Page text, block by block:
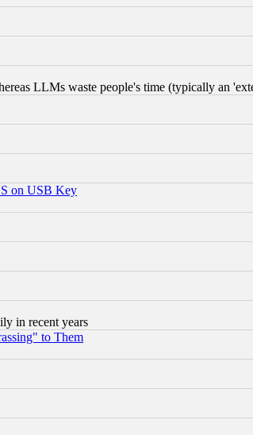
LLMs waste people's time (typically an
on USB Key
in recent years
to Them